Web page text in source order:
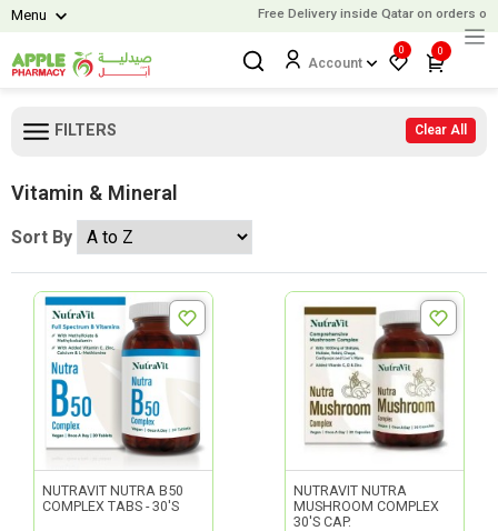
Menu Free Delivery inside Qatar on orders over
Account
0 0
FILTERS Clear All
Vitamin & Mineral
Sort By
NUTRAVIT NUTRA B50
COMPLEX TABS - 30'S
NUTRAVIT NUTRA
MUSHROOM COMPLEX
30'S CAP.